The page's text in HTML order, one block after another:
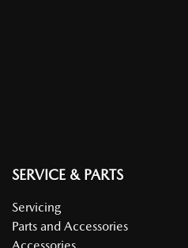
SERVICE & PARTS
Servicing
Parts and Accessories